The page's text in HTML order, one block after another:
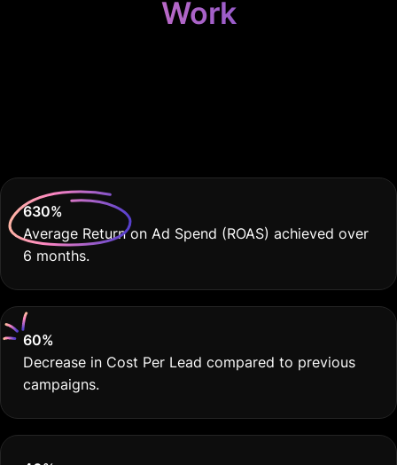
Work
630%
Average Return on Ad Spend (ROAS) achieved over
6 months.
60%
Decrease in Cost Per Lead compared to previous
campaigns.